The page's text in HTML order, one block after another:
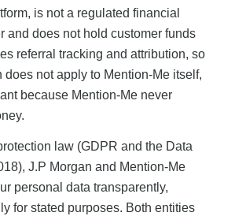
is not a regulated financial
and does not hold customer funds
referral tracking and attribution, so
does not apply to Mention-Me itself,
because Mention-Me never
law (GDPR and the Data
J.P Morgan and Mention-Me
personal data transparently,
for stated purposes. Both entities